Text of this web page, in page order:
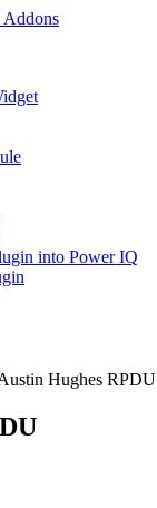
into Power IQ
Hughes RPDU